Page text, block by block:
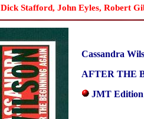
Dick Stafford, John Eyles, Robert
Cassandra
AFTER THE
JMT Edition